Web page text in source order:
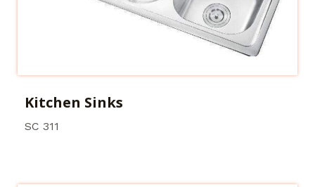
Kitchen Sinks
SC 311